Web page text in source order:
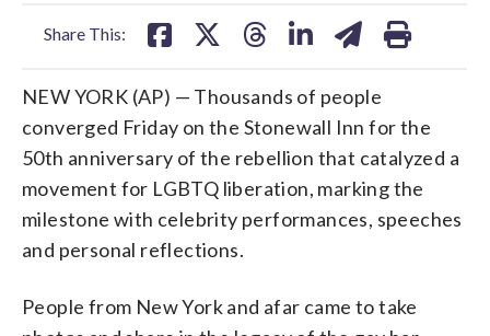
Share This:
NEW YORK (AP) — Thousands of people
converged Friday on the Stonewall Inn for the
50th anniversary of the rebellion that catalyzed a
movement for LGBTQ liberation, marking the
milestone with celebrity performances, speeches
and personal reflections.
People from New York and afar came to take